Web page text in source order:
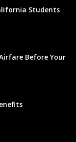
Students
Before Your